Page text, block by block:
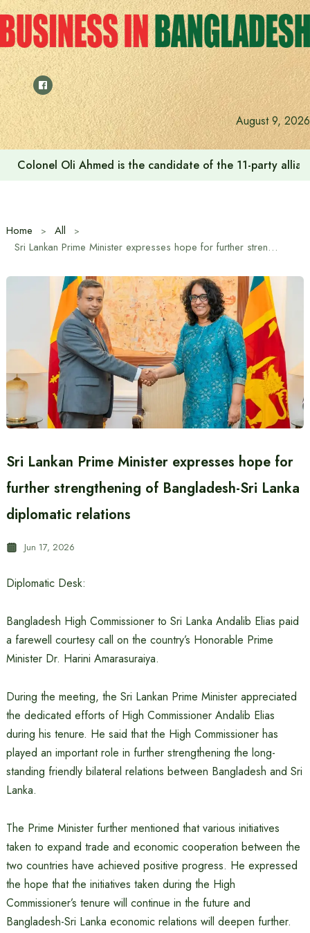
Skip
to
content
August 9, 2026
Colonel Oli Ahmed is the candidate of the 11-party
Home
All
Sri Lankan Prime Minister expresses hope for further strengthening of Bangladesh-Sri Lanka diplomatic relations
Sri Lankan Prime Minister expresses hope for
further strengthening of Bangladesh-Sri Lanka
diplomatic relations
Jun 17, 2026
Diplomatic Desk:
Bangladesh High Commissioner to Sri Lanka Andalib Elias paid
a farewell courtesy call on the country’s Honorable Prime
Minister Dr. Harini Amarasuraiya.
During the meeting, the Sri Lankan Prime Minister appreciated
the dedicated efforts of High Commissioner Andalib Elias
during his tenure. He said that the High Commissioner has
played an important role in further strengthening the long-
standing friendly bilateral relations between Bangladesh and Sri
Lanka.
The Prime Minister further mentioned that various initiatives
taken to expand trade and economic cooperation between the
two countries have achieved positive progress. He expressed
the hope that the initiatives taken during the High
Commissioner’s tenure will continue in the future and
Bangladesh-Sri Lanka economic relations will deepen further.